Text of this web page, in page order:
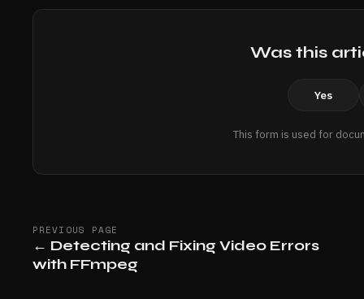
Was this
Yes
This form is used for
PREVIOUS PAGE
← Detecting and Fixing Video Errors
with FFmpeg